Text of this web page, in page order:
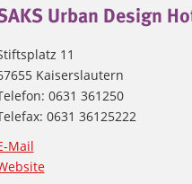
Urban Design
11
Kaiserslautern
0631 361250
0631 36125222
Mail